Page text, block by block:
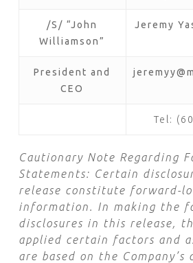
/S/ “John
Williamson”
Jeremy
President and
CEO
Tel:
Cautionary Note Regarding
Statements: Certain
release constitute forward-
information. In making the
disclosures in this release,
applied certain factors and
are based on the